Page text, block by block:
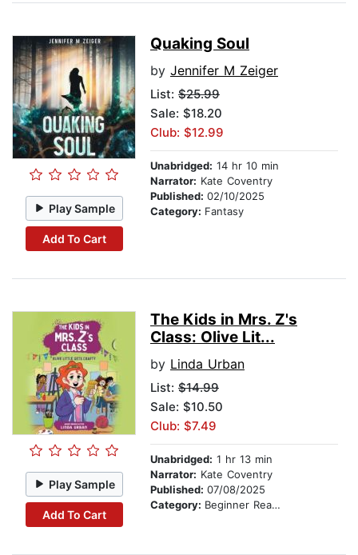
Play Sample
Add To Cart
Quaking Soul
by Jennifer M Zeiger
List: $25.99
Sale: $18.20
Club: $12.99
Unabridged: 14 hr 10 min
Narrator: Kate Coventry
Published: 02/10/2025
Category: Fantasy
Play Sample
Add To Cart
The Kids in Mrs. Z's
Class: Olive Lit...
by Linda Urban
List: $14.99
Sale: $10.50
Club: $7.49
Unabridged: 1 hr 13 min
Narrator: Kate Coventry
Published: 07/08/2025
Category: Beginner Readers